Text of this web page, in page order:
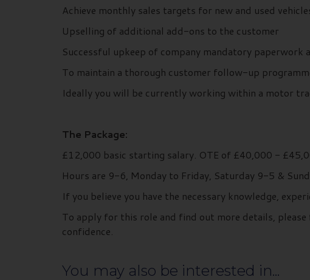
Achieve monthly sales targets for new and used
Upselling of additional add-ons to the customer
Successful upkeep of company mandatory paperwork
To maintain a thorough customer follow-up
Ideally you will be currently working within a motor
The Package:
£12,000 basic starting salary. OTE of £40,000 -
Hours are 9-6, Monday to Friday, Saturday 9-5 &
If you believe you have the necessary knowledge,
To apply for this role and find out more details,
confidence.
You may also be interested in...